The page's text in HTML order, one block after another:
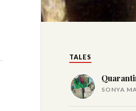
TALES
SONYA